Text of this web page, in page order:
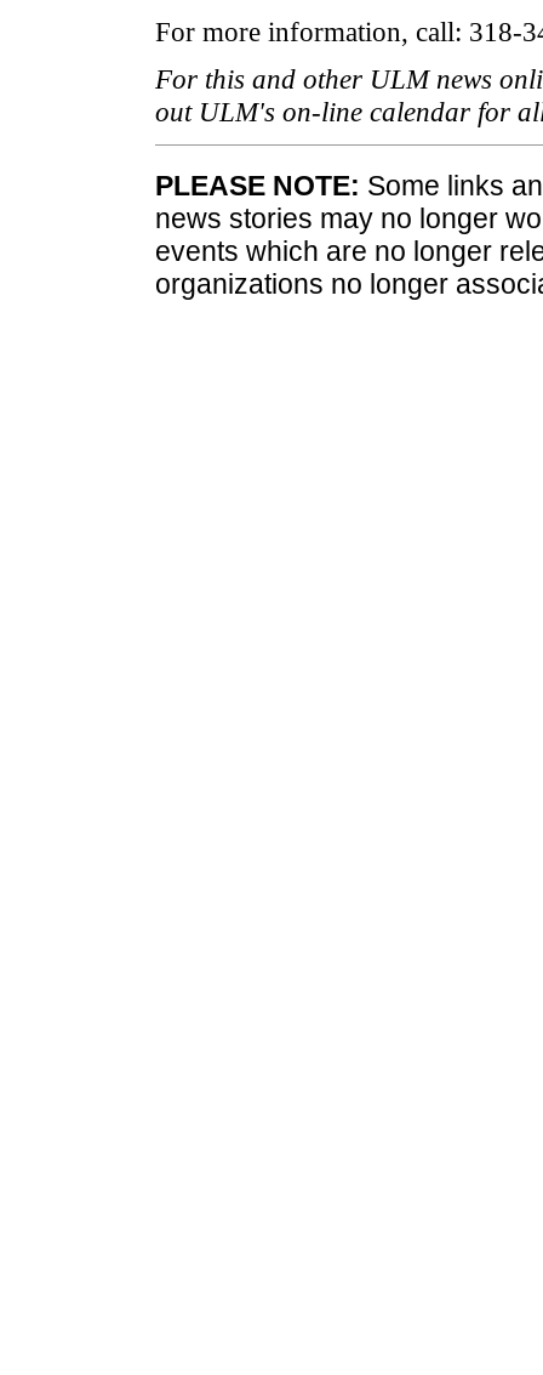
For more information, call: 318-
For this and other ULM news
out ULM's on-line calendar for
PLEASE NOTE: Some links
news stories may no longer
events which are no longer
organizations no longer